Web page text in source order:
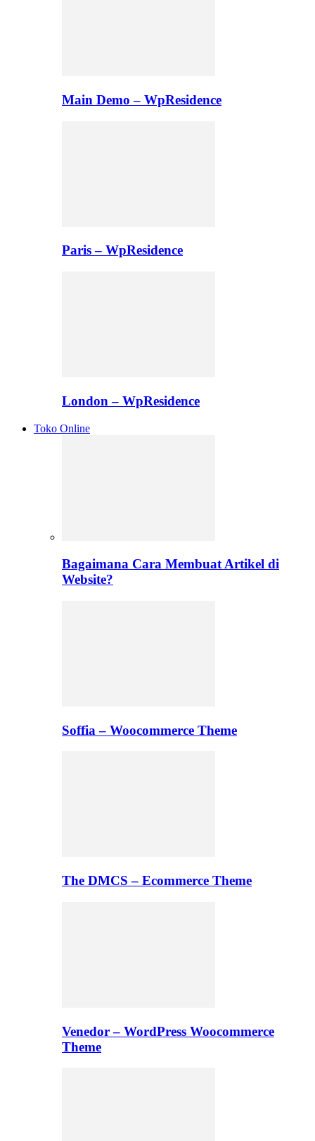
Main Demo – WpResidence
Paris – WpResidence
London – WpResidence
Toko Online
Bagaimana Cara Membuat Artikel di
Website?
Soffia – Woocommerce Theme
The DMCS – Ecommerce Theme
Venedor – WordPress Woocommerce
Theme